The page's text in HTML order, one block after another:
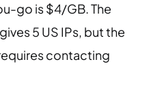
go is $4/GB. The
5 US IPs, but the
contacting